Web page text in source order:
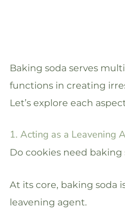
Baking soda serves
functions in creating
Let’s explore each
1. Acting as a Leavening
Do cookies need baking
At its core, baking soda
leavening agent.